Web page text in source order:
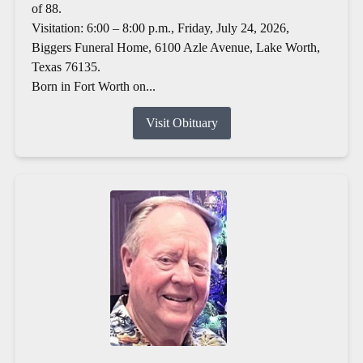
of 88.
Visitation: 6:00 – 8:00 p.m., Friday, July 24, 2026,
Biggers Funeral Home, 6100 Azle Avenue, Lake Worth,
Texas 76135.
Born in Fort Worth on...
Visit Obituary